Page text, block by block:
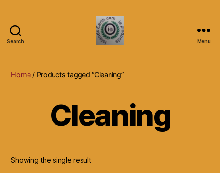
Search
Natural
Dietary
Skin
Beauty
Menu
Home/ Products tagged “Cleaning”
Cleaning
Showing the single result